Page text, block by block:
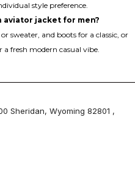
style preference.
aviator jacket for men?
sweater, and boots for a classic, or
a fresh modern casual vibe.
Sheridan, Wyoming 82801 ,